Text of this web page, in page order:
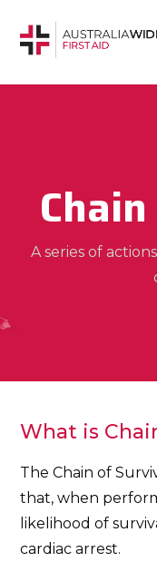
A series of
What is
The Chain of
that, when
likelihood of
cardiac arrest.